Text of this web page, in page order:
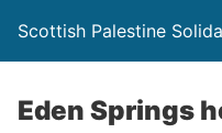
Scottish Palestine
Eden Springs